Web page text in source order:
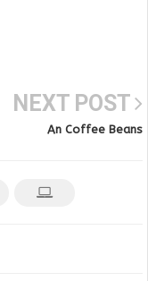
NEXT POST
An Coffee Beans